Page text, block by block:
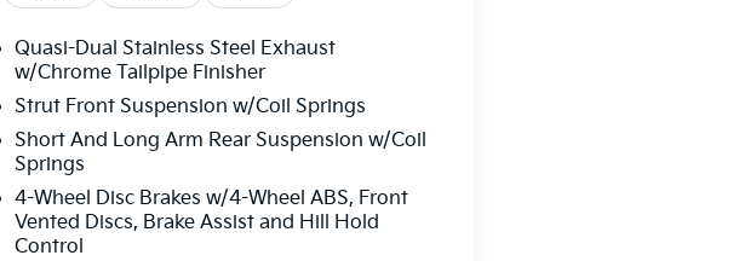
Quasi-Dual Stainless Steel Exhaust
w/Chrome Tailpipe Finisher
Strut Front Suspension w/Coil Springs
Short And Long Arm Rear Suspension w/Coil
Springs
4-Wheel Disc Brakes w/4-Wheel ABS, Front
Vented Discs, Brake Assist and Hill Hold
Control